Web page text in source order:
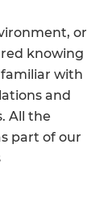
or
knowing
with
and
All the
part of our